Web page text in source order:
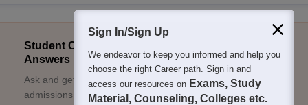
Student Community: Where Questions Find
Answers
Ask and get expert answers on exams, counselling,
admissions, careers, and study options.
Sign In/Sign Up
We endeavor to keep you informed and help you
choose the right Career path. Sign in and
access our resources on Exams, Study
Material, Counseling, Colleges etc.